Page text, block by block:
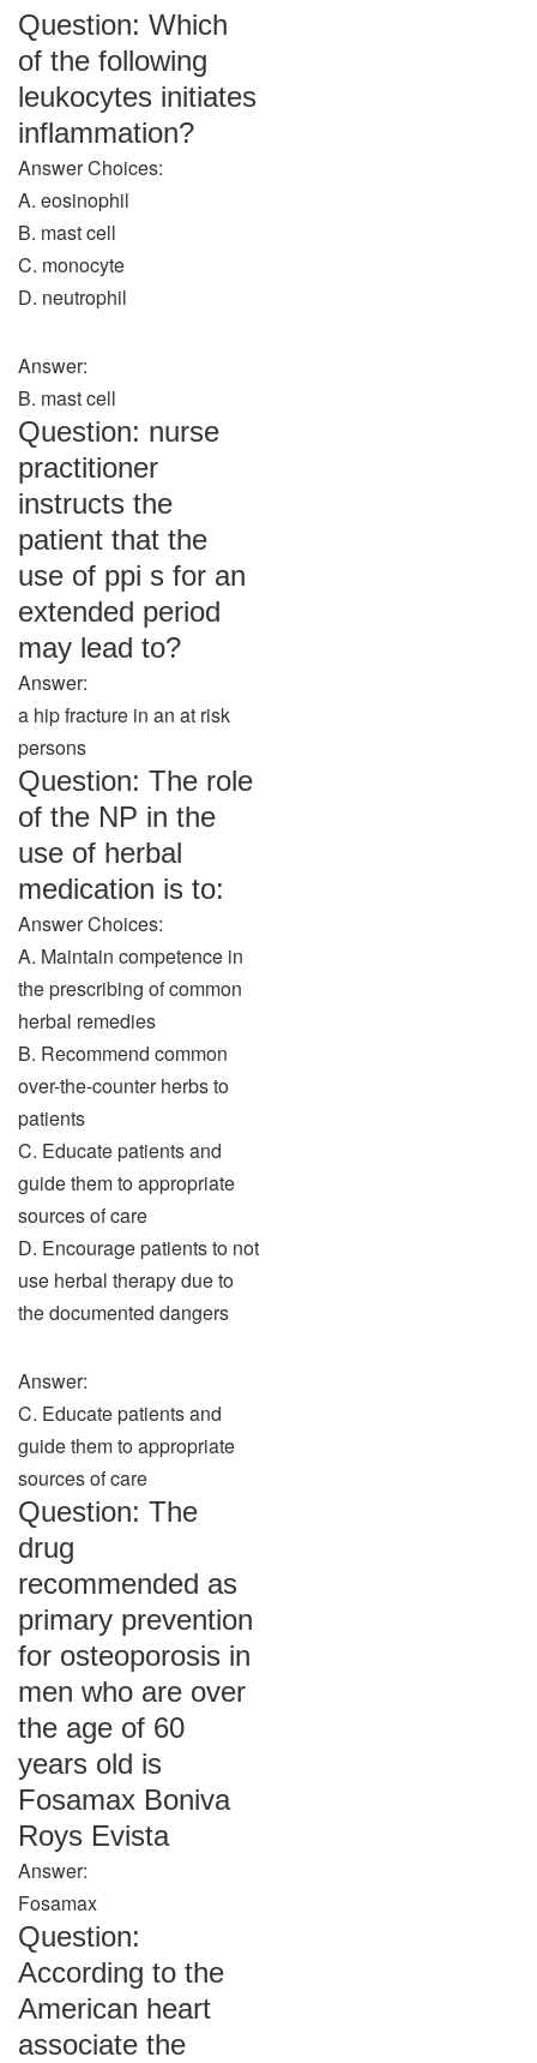
Question: Which
of the following
leukocytes initiates
inflammation?
Answer Choices:
A. eosinophil
B. mast cell
C. monocyte
D. neutrophil
Answer:
B. mast cell
Question: nurse
practitioner
instructs the
patient that the
use of ppi s for an
extended period
may lead to?
Answer:
a hip fracture in an at risk
persons
Question: The role
of the NP in the
use of herbal
medication is to:
Answer Choices:
A. Maintain competence in
the prescribing of common
herbal remedies
B. Recommend common
over-the-counter herbs to
patients
C. Educate patients and
guide them to appropriate
sources of care
D. Encourage patients to not
use herbal therapy due to
the documented dangers
Answer:
C. Educate patients and
guide them to appropriate
sources of care
Question: The
drug
recommended as
primary prevention
for osteoporosis in
men who are over
the age of 60
years old is
Fosamax Boniva
Roys Evista
Answer:
Fosamax
Question:
According to the
American heart
associate the